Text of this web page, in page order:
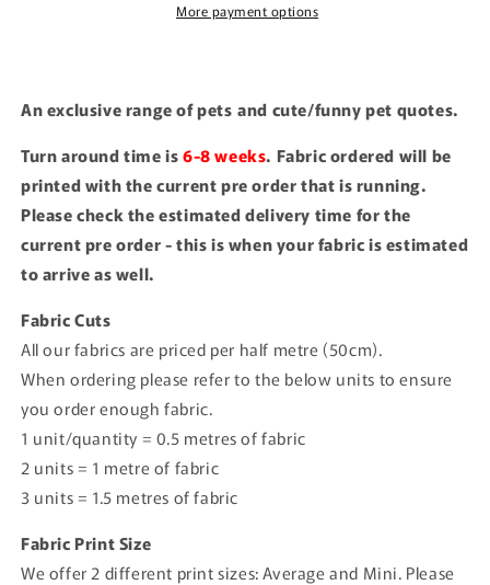
More payment options
An exclusive range of pets and cute/funny pet quotes.
Turn around time is6-8 weeks. Fabric ordered will be
printed with the current pre order that is running.
Please check the estimated delivery time for the
current pre order - this is when your fabric is estimated
to arrive as well.
Fabric Cuts
All our fabrics are priced per half metre (50cm).
When ordering please refer to the below units to ensure
you order enough fabric.
1 unit/quantity = 0.5 metres of fabric
2 units = 1 metre of fabric
3 units = 1.5 metres of fabric
Fabric Print Size
We offer 2 different print sizes: Average and Mini. Please